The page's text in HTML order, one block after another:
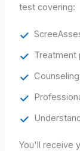
test covering:
Treatment
You'll receive